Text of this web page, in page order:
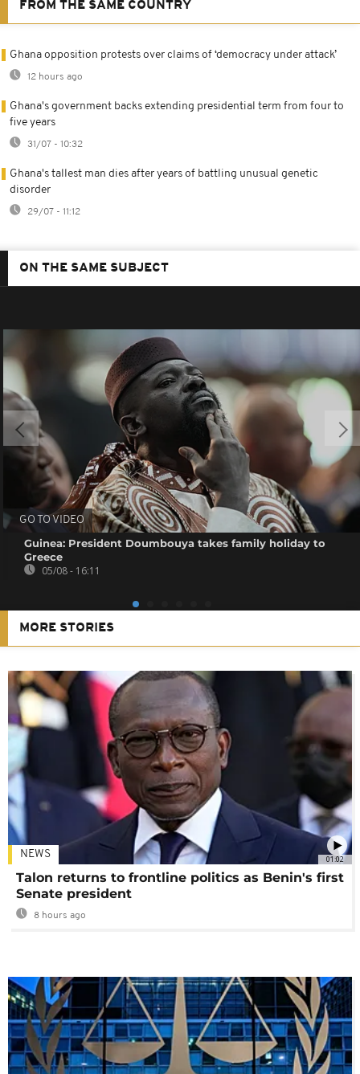
FROM THE SAME COUNTRY
Ghana opposition protests over claims of ‘democracy under attack’
12 hours ago
Ghana's government backs extending presidential term from four to
five years
31/07 - 10:32
Ghana's tallest man dies after years of battling unusual genetic
disorder
29/07 - 11:12
ON THE SAME SUBJECT
GO TO VIDEO
Guinea: President Doumbouya takes family holiday to
Greece
05/08 - 16:11
MORE STORIES
01:02
NEWS
Talon returns to frontline politics as Benin's first
Senate president
8 hours ago